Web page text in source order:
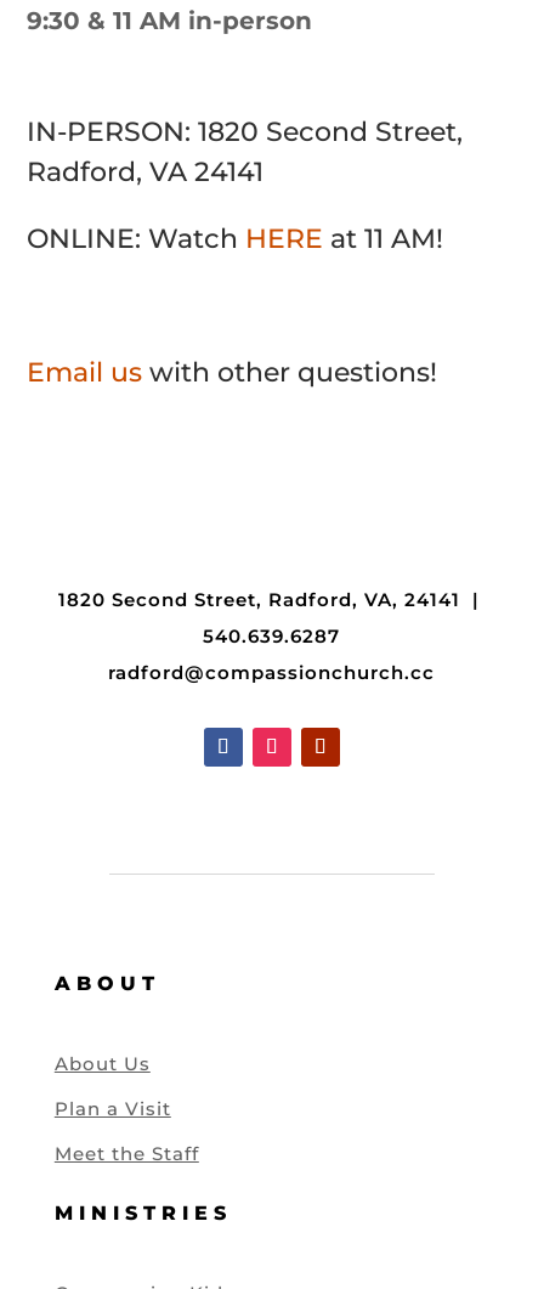
9:30 & 11 AM in-person
IN-PERSON: 1820 Second Street,
Radford, VA 24141
ONLINE: Watch HERE at 11 AM!
Email uswith other questions!
1820 Second Street, Radford, VA, 24141 |
540.639.6287
radford@compassionchurch.cc
ABOUT
About Us
Plan a Visit
Meet the Staff
MINISTRIES